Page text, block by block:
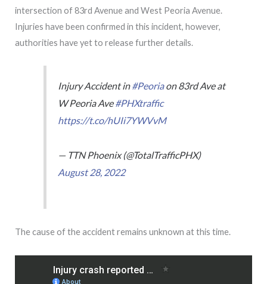
intersection of 83rd Avenue and West Peoria Avenue.
Injuries have been confirmed in this incident, however,
authorities have yet to release further details.
Injury Accident in#Peoriaon 83rd Ave at
W Peoria Ave#PHXtraffic
https://t.co/hUIi7YWVvM
— TTN Phoenix (@TotalTrafficPHX)
August 28, 2022
The cause of the accident remains unknown at this time.